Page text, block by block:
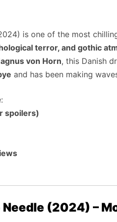
is one of the most
terror, and gothic
von Horn, this Danish
and has been making
spoilers)
(2024) –